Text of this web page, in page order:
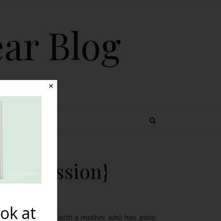
Blog
and share with a mother who has gone
✕
at